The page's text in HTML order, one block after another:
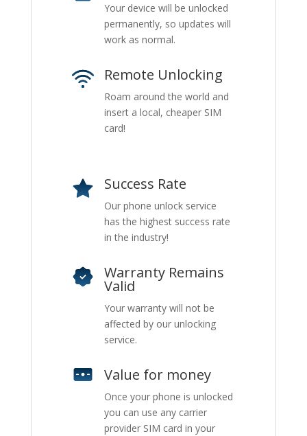
Your device will be unlocked
permanently, so updates will
work as normal.
Remote Unlocking
Roam around the world and
insert a local, cheaper SIM
card!
Success Rate
Our phone unlock service
has the highest success rate
in the industry!
Warranty Remains
Valid
Your warranty will not be
affected by our unlocking
service.
Value for money
Once your phone is unlocked
you can use any carrier
provider SIM card in your